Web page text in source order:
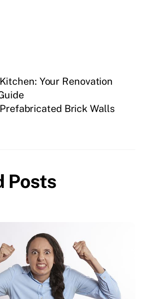
Your Renovation
Prefabricated Brick Walls
Posts